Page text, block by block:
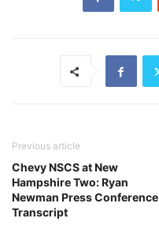
Previous article
Chevy NSCS at New
Hampshire Two: Ryan
Newman Press Conference
Transcript